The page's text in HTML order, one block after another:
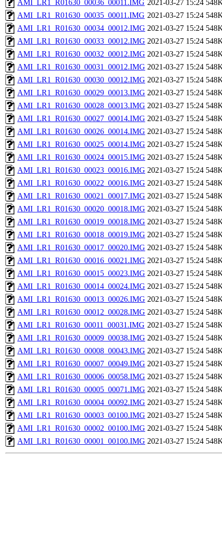
AMI_LR1_R01630_00036_00011.IMG 2021-03-27 15:24
AMI_LR1_R01630_00035_00011.IMG 2021-03-27 15:24
AMI_LR1_R01630_00034_00012.IMG 2021-03-27 15:24
AMI_LR1_R01630_00033_00012.IMG 2021-03-27 15:24
AMI_LR1_R01630_00032_00012.IMG 2021-03-27 15:24
AMI_LR1_R01630_00031_00012.IMG 2021-03-27 15:24
AMI_LR1_R01630_00030_00012.IMG 2021-03-27 15:24
AMI_LR1_R01630_00029_00013.IMG 2021-03-27 15:24
AMI_LR1_R01630_00028_00013.IMG 2021-03-27 15:24
AMI_LR1_R01630_00027_00014.IMG 2021-03-27 15:24
AMI_LR1_R01630_00026_00014.IMG 2021-03-27 15:24
AMI_LR1_R01630_00025_00014.IMG 2021-03-27 15:24
AMI_LR1_R01630_00024_00015.IMG 2021-03-27 15:24
AMI_LR1_R01630_00023_00016.IMG 2021-03-27 15:24
AMI_LR1_R01630_00022_00016.IMG 2021-03-27 15:24
AMI_LR1_R01630_00021_00017.IMG 2021-03-27 15:24
AMI_LR1_R01630_00020_00018.IMG 2021-03-27 15:24
AMI_LR1_R01630_00019_00018.IMG 2021-03-27 15:24
AMI_LR1_R01630_00018_00019.IMG 2021-03-27 15:24
AMI_LR1_R01630_00017_00020.IMG 2021-03-27 15:24
AMI_LR1_R01630_00016_00021.IMG 2021-03-27 15:24
AMI_LR1_R01630_00015_00023.IMG 2021-03-27 15:24
AMI_LR1_R01630_00014_00024.IMG 2021-03-27 15:24
AMI_LR1_R01630_00013_00026.IMG 2021-03-27 15:24
AMI_LR1_R01630_00012_00028.IMG 2021-03-27 15:24
AMI_LR1_R01630_00011_00031.IMG 2021-03-27 15:24
AMI_LR1_R01630_00009_00038.IMG 2021-03-27 15:24
AMI_LR1_R01630_00008_00043.IMG 2021-03-27 15:24
AMI_LR1_R01630_00007_00049.IMG 2021-03-27 15:24
AMI_LR1_R01630_00006_00058.IMG 2021-03-27 15:24
AMI_LR1_R01630_00005_00071.IMG 2021-03-27 15:24
AMI_LR1_R01630_00004_00092.IMG 2021-03-27 15:24
AMI_LR1_R01630_00003_00100.IMG 2021-03-27 15:24
AMI_LR1_R01630_00002_00100.IMG 2021-03-27 15:24
AMI_LR1_R01630_00001_00100.IMG 2021-03-27 15:24